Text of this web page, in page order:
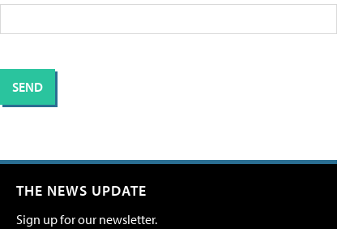
THE NEWS UPDATE
Sign up for our newsletter.